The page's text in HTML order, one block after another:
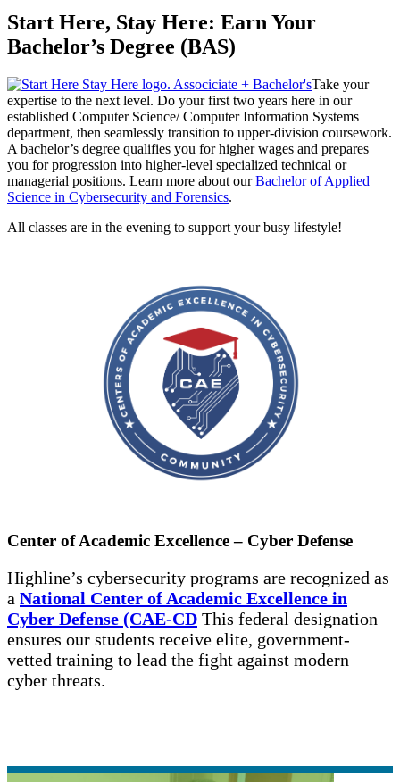
Start Here, Stay Here: Earn Your
Bachelor’s Degree (BAS)
Take your
expertise to the next level. Do your first two years here in our
established Computer Science/ Computer Information Systems
department, then seamlessly transition to upper-division coursework.
A bachelor’s degree qualifies you for higher wages and prepares
you for progression into higher-level specialized technical or
managerial positions. Learn more about ourBachelor of Applied
Science in Cybersecurity and Forensics.
All classes are in the evening to support your busy lifestyle!
Center of Academic Excellence – Cyber Defense
Highline’s cybersecurity programs are recognized as
a National Center of Academic Excellence in
Cyber Defense (CAE-CD This federal designation
ensures our students receive elite, government-
vetted training to lead the fight against modern
cyber threats.